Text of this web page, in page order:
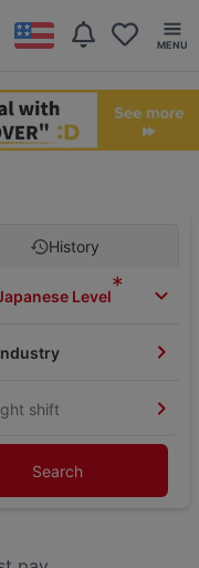
History
Level*
shift
Search